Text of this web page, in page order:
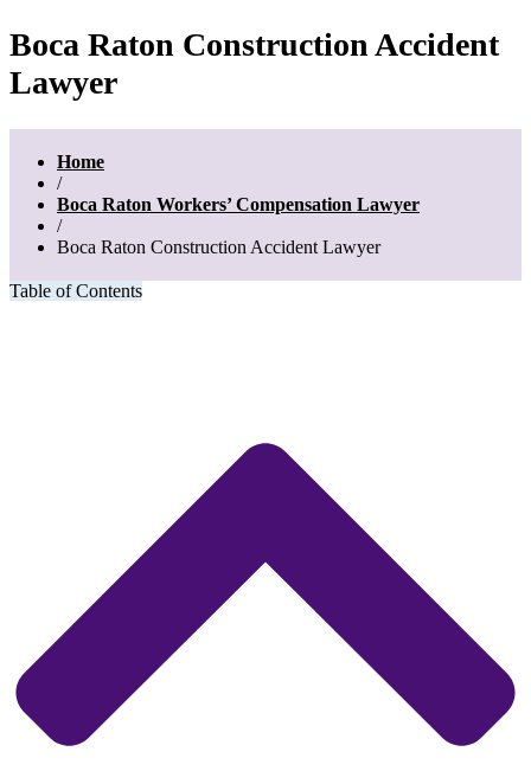
Boca Raton Construction Accident
Lawyer
Home
/
Boca Raton Workers’ Compensation Lawyer
/
Boca Raton Construction Accident Lawyer
Table of Contents